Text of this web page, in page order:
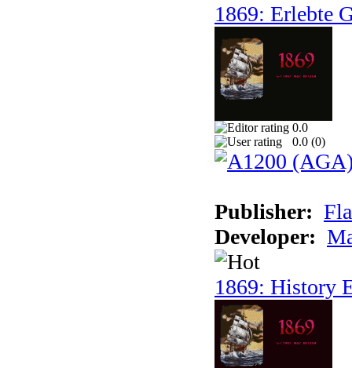
1869: Erlebte
0.0
0.0 (0)
Publisher:
Developer:
1869: History